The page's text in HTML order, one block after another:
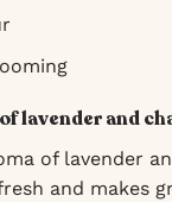
lavender and
of lavender
and makes